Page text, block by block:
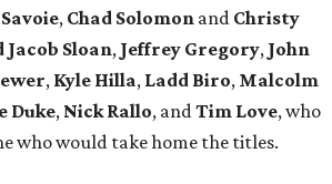
, Chad Solomon and Christy
Jacob Sloan, Jeffrey Gregory, John
, Kyle Hilla, Ladd Biro, Malcolm
Duke, Nick Rallo, andTim Love, who
who would take home the titles.